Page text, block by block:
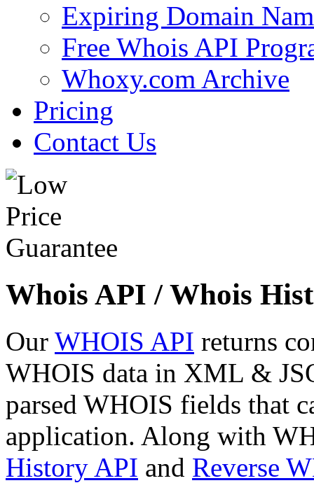
Expiring Domain
Free Whois API
Whoxy.com Archive
Pricing
Contact Us
Whois API / Whois
Our WHOIS API returns
WHOIS data in XML &
parsed WHOIS fields that
application. Along with
History API and Reverse